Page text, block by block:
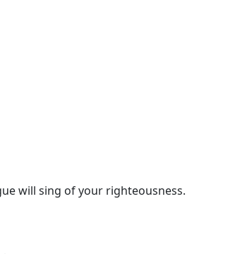
will sing of your righteousness.